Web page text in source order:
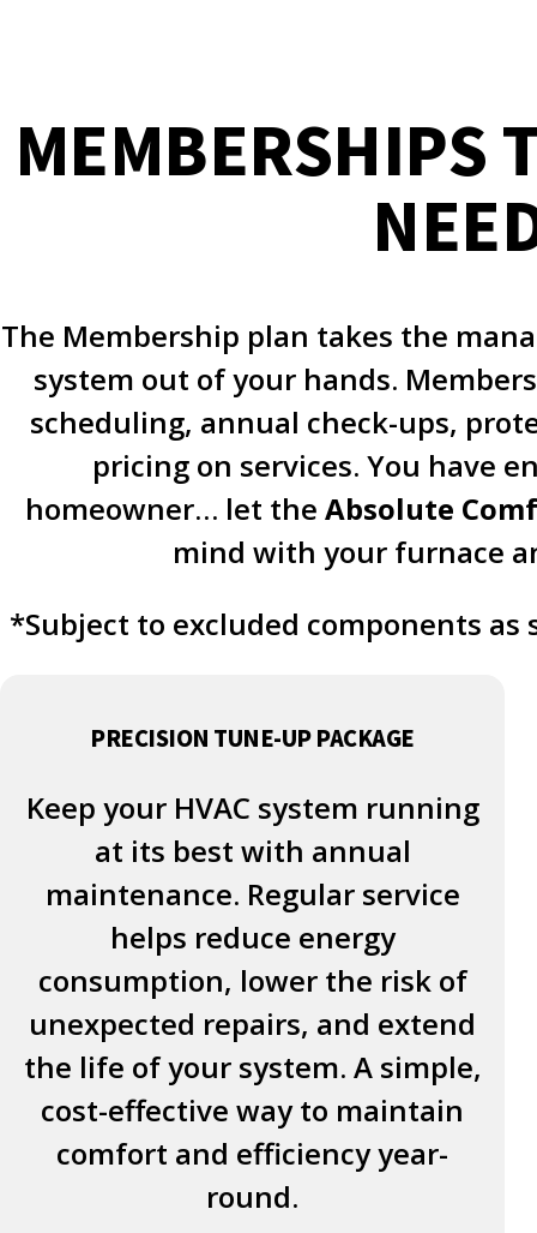
MEMBERSHIPS
The Membership plan takes the
system out of your hands.
scheduling, annual check-ups,
pricing on services. You have
homeowner… let the Absolute
mind with your furnace
*Subject to excluded components
PRECISION TUNE-UP PACKAGE
Keep your HVAC system running
at its best with annual
maintenance. Regular service
helps reduce energy
consumption, lower the risk of
unexpected repairs, and extend
the life of your system. A simple,
cost-effective way to maintain
comfort and efficiency year-
round.